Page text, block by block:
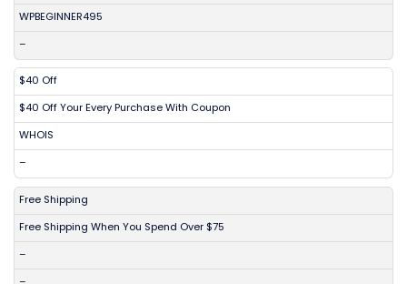
WPBEGINNER495
–
$40 Off
$40 Off Your Every Purchase With Coupon
WHOIS
–
Free Shipping
Free Shipping When You Spend Over $75
–